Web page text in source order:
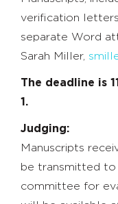
verification
separate Word
Sarah Miller,
The deadline is
1.
Judging:
Manuscripts
be transmitted
committee for